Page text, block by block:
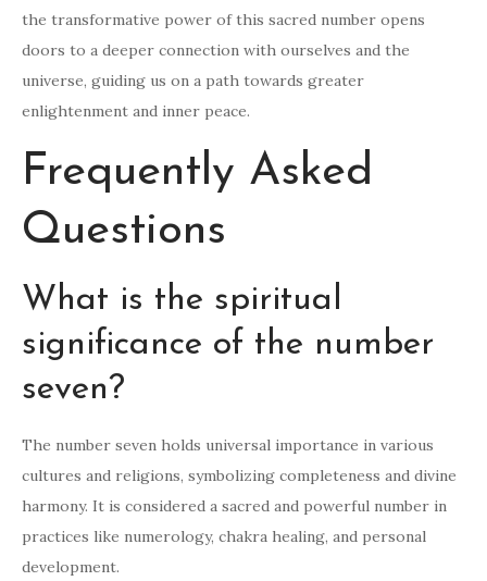
the transformative power of this sacred number opens
doors to a deeper connection with ourselves and the
universe, guiding us on a path towards greater
enlightenment and inner peace.
Frequently Asked
Questions
What is the spiritual
significance of the number
seven?
The number seven holds universal importance in various
cultures and religions, symbolizing completeness and divine
harmony. It is considered a sacred and powerful number in
practices like numerology, chakra healing, and personal
development.